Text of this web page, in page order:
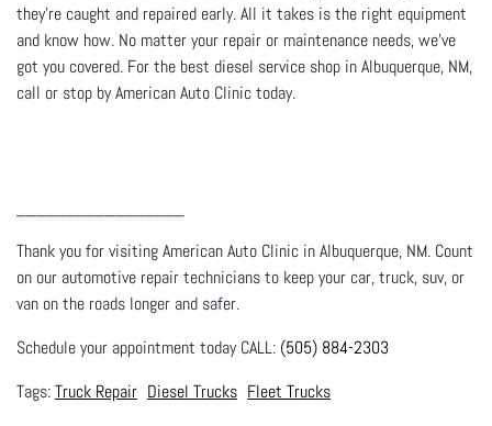
they’re caught and repaired early. All it takes is the right equipment
and know how. No matter your repair or maintenance needs, we’ve
got you covered. For the best diesel service shop in Albuquerque, NM,
call or stop by American Auto Clinic today.
Thank you for visiting American Auto Clinic in Albuquerque, NM. Count
on our automotive repair technicians to keep your car, truck, suv, or
van on the roads longer and safer.
Schedule your appointment today CALL: (505) 884-2303
Truck Repair Diesel Trucks Fleet Trucks